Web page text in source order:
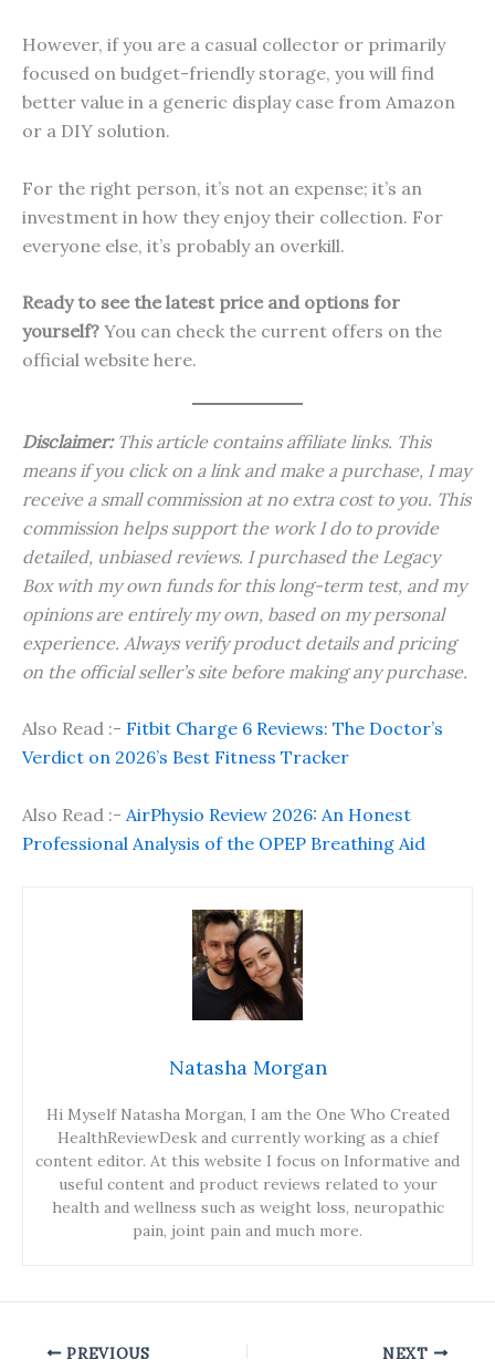
However, if you are a casual collector or primarily
focused on budget-friendly storage, you will find
better value in a generic display case from Amazon
or a DIY solution.
For the right person, it’s not an expense; it’s an
investment in how they enjoy their collection. For
everyone else, it’s probably an overkill.
Ready to see the latest price and options for
yourself? You can check the current offers on the
official website here.
Disclaimer: This article contains affiliate links. This
means if you click on a link and make a purchase, I may
receive a small commission at no extra cost to you. This
commission helps support the work I do to provide
detailed, unbiased reviews. I purchased the Legacy
Box with my own funds for this long-term test, and my
opinions are entirely my own, based on my personal
experience. Always verify product details and pricing
on the official seller’s site before making any purchase.
Also Read :- Fitbit Charge 6 Reviews: The Doctor’s
Verdict on 2026’s Best Fitness Tracker
Also Read :- AirPhysio Review 2026: An Honest
Professional Analysis of the OPEP Breathing Aid
Natasha Morgan
Hi Myself Natasha Morgan, I am the One Who Created
HealthReviewDesk and currently working as a chief
content editor. At this website I focus on Informative and
useful content and product reviews related to your
health and wellness such as weight loss, neuropathic
pain, joint pain and much more.
PREVIOUS NEXT